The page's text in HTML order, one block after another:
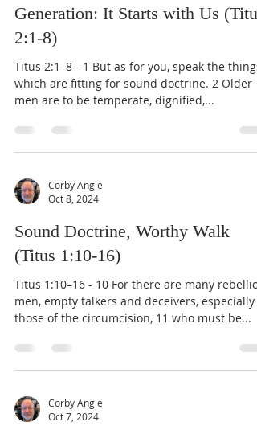
Generation: It Starts with Us (Titus
2:1-8)
Titus 2:1–8 - 1 But as for you, speak the things
which are fitting for sound doctrine. 2 Older
men are to be temperate, dignified,...
Corby Angle
Oct 8, 2024
Sound Doctrine, Worthy Walk
(Titus 1:10-16)
Titus 1:10–16 - 10 For there are many
men, empty talkers and deceivers, especially
those of the circumcision, 11 who must be...
Corby Angle
Oct 7, 2024